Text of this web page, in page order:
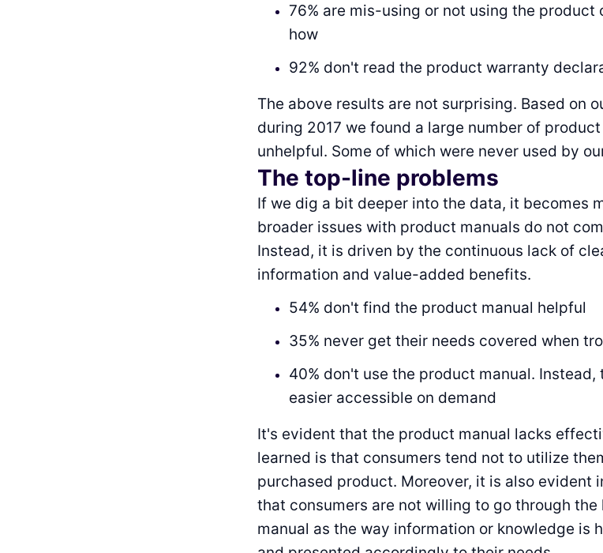
76% are mis-using or not using the
how
92% don't read the product warranty
The above results are not surprising. Based on
during 2017 we found a large number of
unhelpful. Some of which were never used by
The top-line problems
If we dig a bit deeper into the data, it becomes
broader issues with product manuals do not
Instead, it is driven by the continuous lack of
information and value-added benefits.
54% don't find the product manual helpful
35% never get their needs covered when
40% don't use the product manual.
easier accessible on demand
It's evident that the product manual lacks
learned is that consumers tend not to utilize
purchased product. Moreover, it is also evident
that consumers are not willing to go through the
manual as the way information or knowledge is